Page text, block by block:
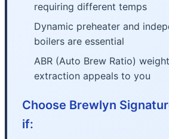
requiring different temps
Dynamic preheater and
boilers are essential
ABR (Auto Brew Ratio)
extraction appeals to you
Choose Brewlyn
if: